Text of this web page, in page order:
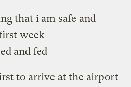
that i am safe and
week
and fed
to arrive at the airport